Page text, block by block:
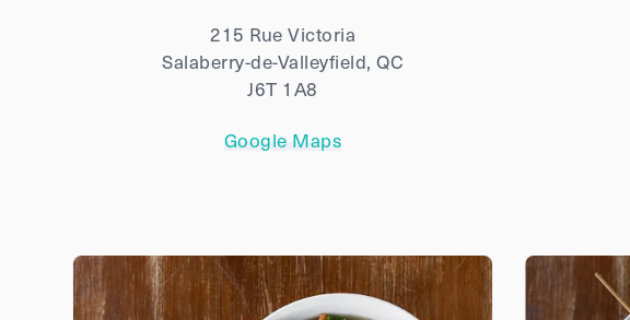
215 Rue Victoria
Salaberry-de-Valleyfield, QC
J6T 1A8
Google Maps